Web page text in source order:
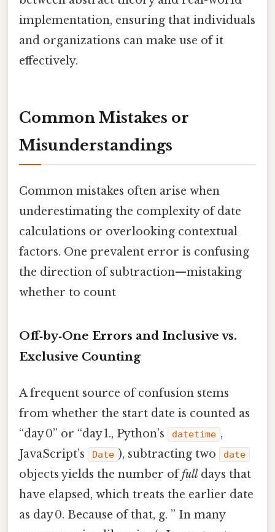
implementation, ensuring that individuals
and organizations can make use of it
effectively.
Common Mistakes or
Misunderstandings
Common mistakes often arise when
underestimating the complexity of date
calculations or overlooking contextual
factors. One prevalent error is confusing
the direction of subtraction—mistaking
whether to count
Off‑by‑One Errors and Inclusive vs.
Exclusive Counting
A frequent source of confusion stems
from whether the start date is counted as
“day 0” or “day 1., Python’s
datetime ,
JavaScript’s
Date ), subtracting two date
objects yields the number offull days that
have elapsed, which treats the earlier date
as day 0. Because of that, g. ” In many